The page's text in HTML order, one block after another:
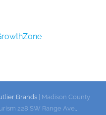
Brands | Madison County
228 SW Range Ave.,